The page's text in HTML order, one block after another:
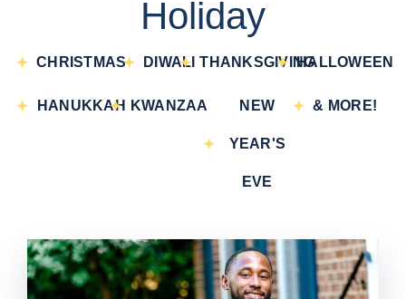
Holiday
CHRISTMAS
HANUKKAH
DIWALI
KWANZAA
THANKSGIVING
NEW
YEAR'S
EVE
HALLOWEEN
& MORE!